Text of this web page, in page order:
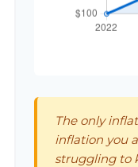
The only
inflation you
struggling to